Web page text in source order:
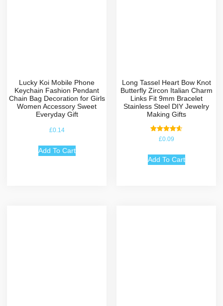
Lucky Koi Mobile Phone
Keychain Fashion Pendant
Chain Bag Decoration for Girls
Women Accessory Sweet
Everyday Gift
£0.14
Add To Cart
Long Tassel Heart Bow Knot
Butterfly Zircon Italian Charm
Links Fit 9mm Bracelet
Stainless Steel DIY Jewelry
Making Gifts
Rated
4.67
£0.09
Add To Cart